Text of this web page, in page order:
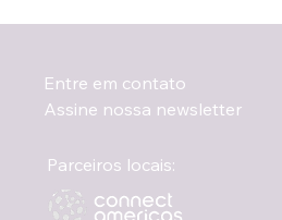
Entre em contato
Assine nossa newsletter
Parceiros locais: